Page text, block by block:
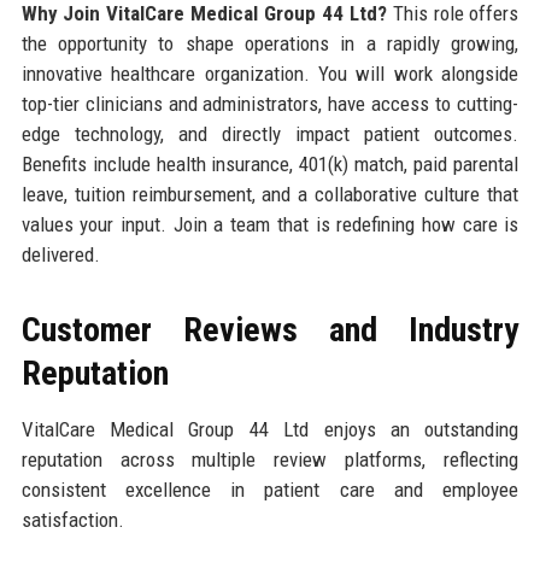
Why Join VitalCare Medical Group 44 Ltd?This role offers
the opportunity to shape operations in a rapidly growing,
innovative healthcare organization. You will work alongside
top-tier clinicians and administrators, have access to cutting-
edge technology, and directly impact patient outcomes.
Benefits include health insurance, 401(k) match, paid parental
leave, tuition reimbursement, and a collaborative culture that
values your input. Join a team that is redefining how care is
delivered.
Customer Reviews and Industry
Reputation
VitalCare Medical Group 44 Ltd enjoys an outstanding
reputation across multiple review platforms, reflecting
consistent excellence in patient care and employee
satisfaction.